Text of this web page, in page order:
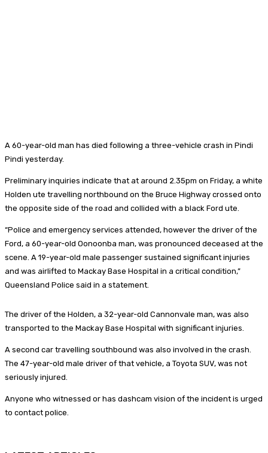
A 60-year-old man has died following a three-vehicle crash in Pindi
Pindi yesterday.
Preliminary inquiries indicate that at around 2.35pm on Friday, a white
Holden ute travelling northbound on the Bruce Highway crossed onto
the opposite side of the road and collided with a black Ford ute.
“Police and emergency services attended, however the driver of the
Ford, a 60-year-old Oonoonba man, was pronounced deceased at the
scene. A 19-year-old male passenger sustained significant injuries
and was airlifted to Mackay Base Hospital in a critical condition,”
Queensland Police said in a statement.
The driver of the Holden, a 32-year-old Cannonvale man, was also
transported to the Mackay Base Hospital with significant injuries.
A second car travelling southbound was also involved in the crash.
The 47-year-old male driver of that vehicle, a Toyota SUV, was not
seriously injured.
Anyone who witnessed or has dashcam vision of the incident is urged
to contact police.